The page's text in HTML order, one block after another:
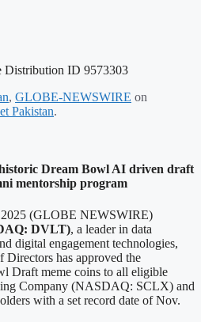
Distribution ID 9573303
, GLOBE-NEWSWIRE on
Pakistan.
Dream Bowl AI driven draft
mentorship program
(GLOBE NEWSWIRE)
DVLT), a leader in data
digital engagement technologies,
Directors has approved the
Draft meme coins to all eligible
Company (NASDAQ: SCLX) and
with a set record date of Nov.